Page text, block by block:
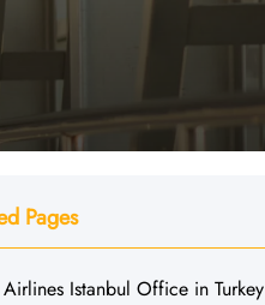
Pages
Istanbul Office in Turkey